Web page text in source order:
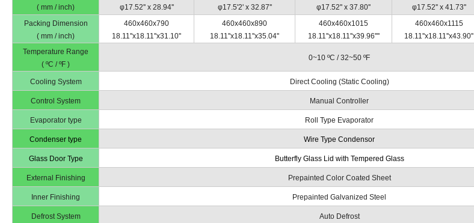
( mm / inch)
φ17.52'' x 28.94''
φ17.5'2' x 32.87''
φ17.52'' x 37.80''
φ17.52'' x 41.73''
Packing Dimension
( mm / inch)
460x460x790
18.11''x18.11''x31.10''
460x460x890
18.11''x18.11''x35.04''
460x460x1015
18.11''x18.11''x39.96''''
460x460x1115
18.11''x18.11''x43.90''
Temperature Range
( ºC / ºF )
0~10 ºC / 32~50 ºF
Cooling System Direct Cooling (Static Cooling)
Control System Manual Controller
Evaporator type Roll Type Evaporator
Condenser type Wire Type Condensor
Glass Door Type Butterfly Glass Lid with Tempered Glass
External Finishing Prepainted Color Coated Sheet
Inner Finishing Prepainted Galvanized Steel
Defrost System Auto Defrost